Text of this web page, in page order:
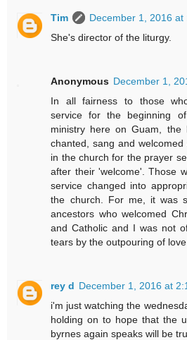
Tim
December 1, 2016 at
She's director of the liturgy.
Anonymous December 1,
In all fairness to those
service for the beginning
ministry here on Guam, the
chanted, sang and
in the church for the prayer
after their 'welcome'. Those
service changed into
the church. For me, it was
ancestors who welcomed
and Catholic and I was not
tears by the outpouring of
rey d December 1, 2016 at
i'm just watching the
holding on to hope that the
byrnes again speaks will be